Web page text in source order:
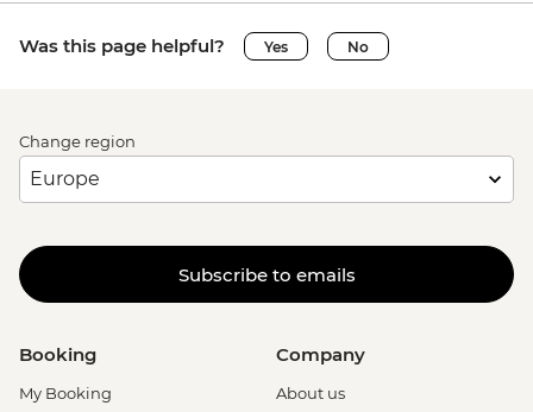
Was this page helpful? Yes No
Change region
Subscribe to emails
Booking
My Booking
Company
About us